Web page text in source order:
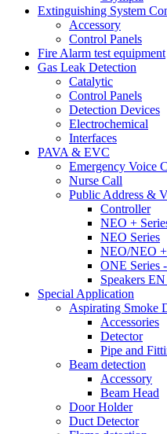
Extinguishing System
Accessory
Control Panels
Fire Alarm test equipment
Gas Leak Detection
Catalytic
Control Panels
Detection Devices
Electrochemical
Interfaces
PAVA & EVC
Emergency Voice
Nurse Call
Public Address &
Controller
NEO +
NEO Series
NEO/NEO +
ONE Series
Speakers
Special Application
Aspirating Smoke
Accessories
Detector
Pipe and
Beam detection
Accessory
Beam Head
Door Holder
Duct Detector